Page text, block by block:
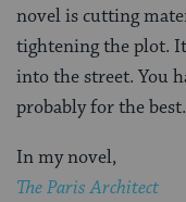
novel is cutting
tightening the plot.
into the street. You
probably for the best.
In my novel,
The Paris Architect